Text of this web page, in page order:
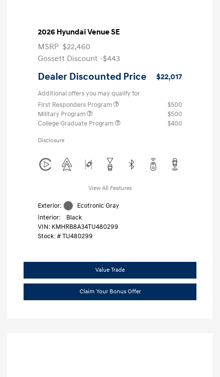
2026 Hyundai Venue SE
MSRP $22,460
Gossett Discount -$443
Dealer Discounted Price $22,017
Additional offers you may qualify for
First Responders Program
$500
Military Program
$500
College Graduate Program
$400
Disclosure
View All Features
Exterior:
Ecotronic Gray
Interior:
Black
VIN: KMHRB8A34TU480299
Stock: #TU480299
Value Trade
Claim Your Bonus Offer